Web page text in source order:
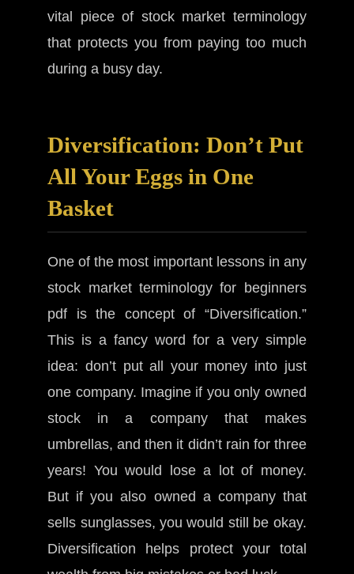
vital piece of stock market terminology
that protects you from paying too much
during a busy day.
Diversification: Don’t Put
All Your Eggs in One
Basket
One of the most important lessons in any
stock market terminology for beginners
pdf is the concept of “Diversification.”
This is a fancy word for a very simple
idea: don’t put all your money into just
one company. Imagine if you only owned
stock in a company that makes
umbrellas, and then it didn’t rain for three
years! You would lose a lot of money.
But if you also owned a company that
sells sunglasses, you would still be okay.
Diversification helps protect your total